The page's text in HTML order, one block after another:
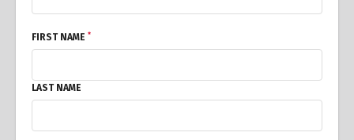
FIRST NAME *
LAST NAME